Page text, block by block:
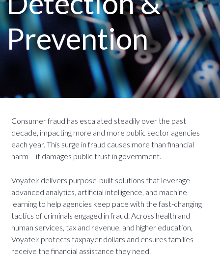
Prevention
Consumer fraud has escalated steadily over the past
decade, impacting more and more public sector agencies
each year. This surge in fraud causes more than financial
harm – it damages public trust in government.
Voyatek delivers purpose-built solutions that leverage
advanced analytics, artificial intelligence, and machine
learning to help agencies keep pace with the fast-changing
tactics of criminals engaged in fraud. Across health and
human services, tax and revenue, and higher education,
Voyatek protects taxpayer dollars and ensures families
receive the financial assistance they need.